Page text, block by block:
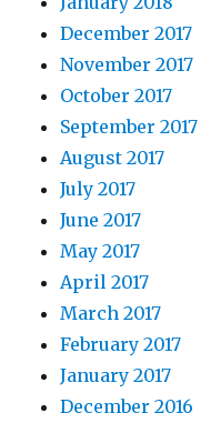
December 2017
November 2017
October 2017
September 2017
August 2017
July 2017
June 2017
May 2017
April 2017
March 2017
February 2017
January 2017
December 2016